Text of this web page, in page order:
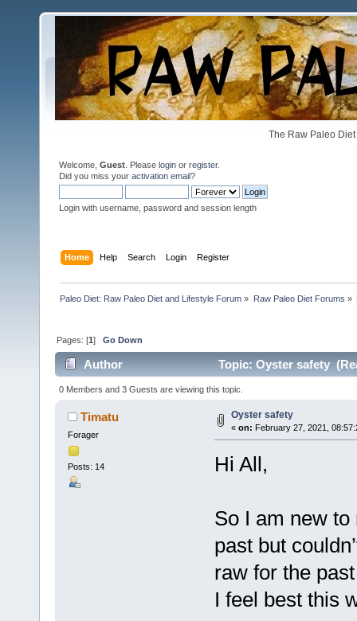
The Raw Paleo
Welcome, Guest . Please login or register.
Did you miss your activation email?
Login with username, password and session length
Home Help Search Login Register
Paleo Diet: Raw Paleo Diet and Lifestyle Forum » Raw Paleo Diet Forums »
Pages: [1]Go Down
Author Topic: Oyster safety
0 Members and 3 Guests are viewing this topic.
Timatu
Forager
Posts: 14
Oyster safety
« on: February 27, 2021,
Hi All,
So I am new
past but
raw for the
I feel best this